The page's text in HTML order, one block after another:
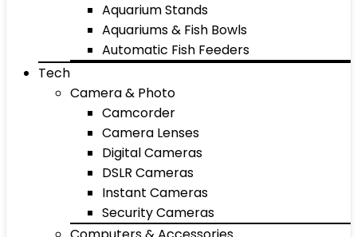
Aquarium Stands
Aquariums & Fish Bowls
Automatic Fish Feeders
Tech
Camera & Photo
Camcorder
Camera Lenses
Digital Cameras
DSLR Cameras
Instant Cameras
Security Cameras